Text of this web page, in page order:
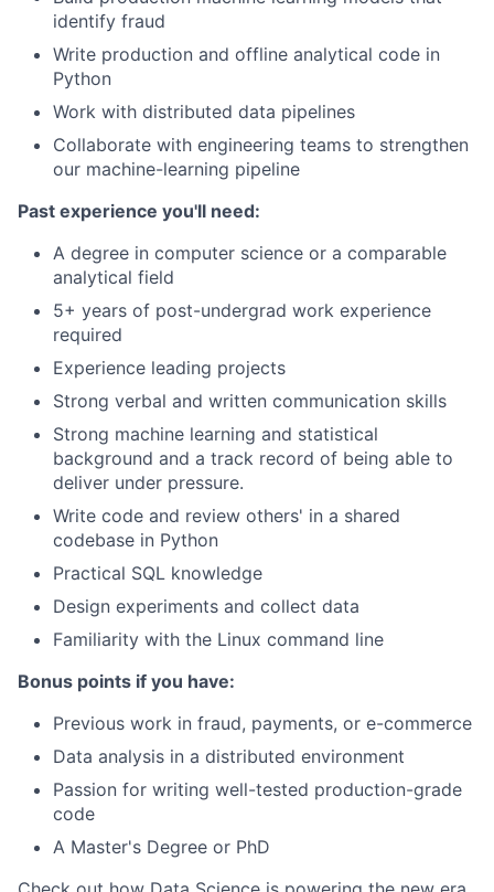
identify fraud
Write production and offline analytical code in
Python
Work with distributed data pipelines
Collaborate with engineering teams to strengthen
our machine-learning pipeline
Past experience you'll need:
A degree in computer science or a comparable
analytical field
5+ years of post-undergrad work experience
required
Experience leading projects
Strong verbal and written communication skills
Strong machine learning and statistical
background and a track record of being able to
deliver under pressure.
Write code and review others' in a shared
codebase in Python
Practical SQL knowledge
Design experiments and collect data
Familiarity with the Linux command line
Bonus points if you have:
Previous work in fraud, payments, or e-commerce
Data analysis in a distributed environment
Passion for writing well-tested production-grade
code
A Master's Degree or PhD